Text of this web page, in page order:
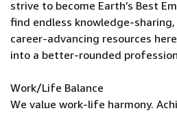
strive to become Earth’s Best
find endless knowledge-
career-advancing resources
into a better-rounded
Work/Life Balance
We value work-life harmony.